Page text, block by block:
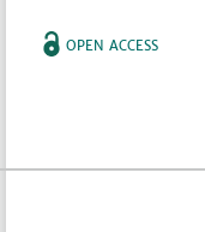
OPEN ACCESS